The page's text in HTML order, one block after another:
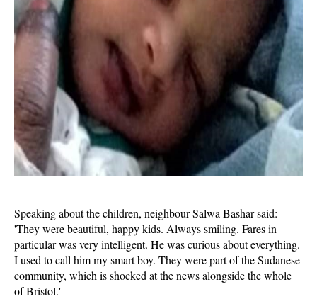
Speaking about the children, neighbour Salwa Bashar said:
'They were beautiful, happy kids. Always smiling. Fares in
particular was very intelligent. He was curious about everything.
I used to call him my smart boy. They were part of the Sudanese
community, which is shocked at the news alongside the whole
of Bristol.'